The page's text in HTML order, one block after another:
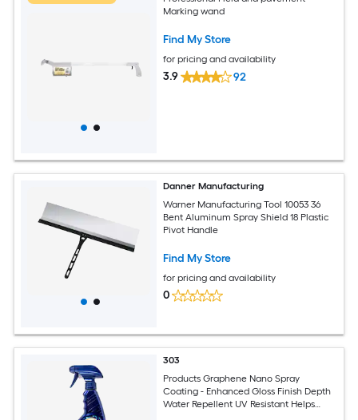
Marking wand
Find My Store
for pricing and availability
3.9 92
Danner Manufacturing
Warner Manufacturing Tool 10053 36
Bent Aluminum Spray Shield 18 Plastic
Pivot Handle
Find My Store
for pricing and availability
0
303
Products Graphene Nano Spray
Coating - Enhanced Gloss Finish Depth
Water Repellent UV Resistant Helps